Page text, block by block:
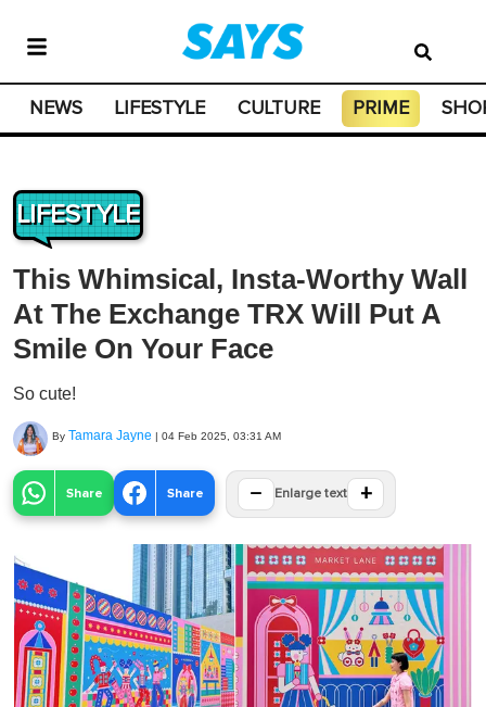
NEWS LIFESTYLE CULTURE PRIME
LIFESTYLE
This Whimsical, Insta-Worthy Wall
At The Exchange TRX Will Put A
Smile On Your Face
So cute!
By Tamara Jayne | 04 Feb 2025, 03:31 AM
Share Share − Enlarge text +